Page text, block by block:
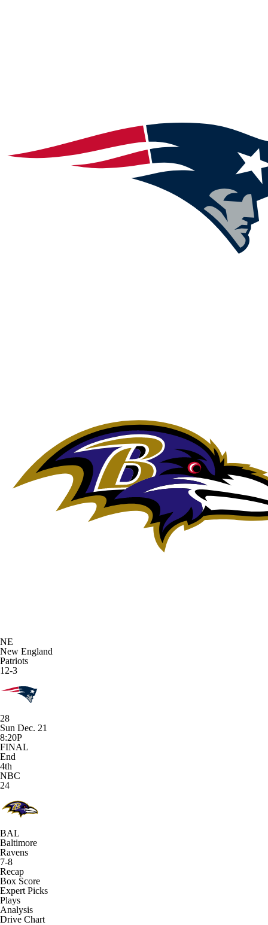
NE
New England
Patriots
12-3
28
Sun Dec. 21
8:20P
FINAL
End
4th
NBC
24
BAL
Baltimore
Ravens
7-8
Recap
Box Score
Expert Picks
Plays
Analysis
Drive Chart